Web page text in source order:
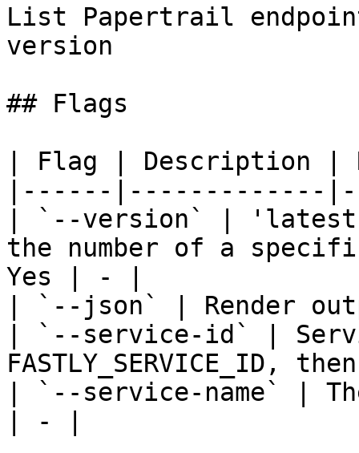
List Papertrail
version
## Flags
| Flag | Description |
|------|-------------
| `--version` |
the number of a
Yes | - |
| `--json` | Render
| `--service-id` |
| `--service-name` |
| - |